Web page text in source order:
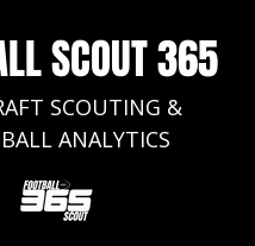
Omarion Hampton Dynasty
Rookie Profile - Fantasy Football
SCOUT 365
SCOUTING &
ANALYTICS